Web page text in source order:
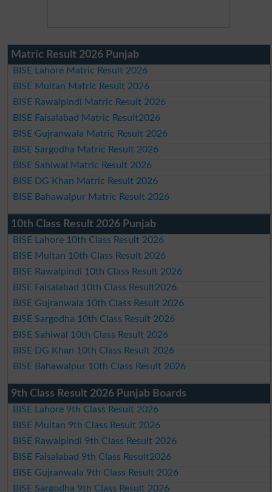
Matric Result 2026 Punjab
BISE Lahore Matric Result 2026
BISE Multan Matric Result 2026
BISE Rawalpindi Matric Result 2026
BISE Faisalabad Matric Result2026
BISE Gujranwala Matric Result 2026
BISE Sargodha Matric Result 2026
BISE Sahiwal Matric Result 2026
BISE DG Khan Matric Result 2026
BISE Bahawalpur Matric Result 2026
10th Class Result 2026 Punjab
BISE Lahore 10th Class Result 2026
BISE Multan 10th Class Result 2026
BISE Rawalpindi 10th Class Result 2026
BISE Faisalabad 10th Class Result2026
BISE Gujranwala 10th Class Result 2026
BISE Sargodha 10th Class Result 2026
BISE Sahiwal 10th Class Result 2026
BISE DG Khan 10th Class Result 2026
BISE Bahawalpur 10th Class Result 2026
9th Class Result 2026 Punjab Boards
BISE Lahore 9th Class Result 2026
BISE Multan 9th Class Result 2026
BISE Rawalpindi 9th Class Result 2026
BISE Faisalabad 9th Class Result2026
BISE Gujranwala 9th Class Result 2026
BISE Sargodha 9th Class Result 2026